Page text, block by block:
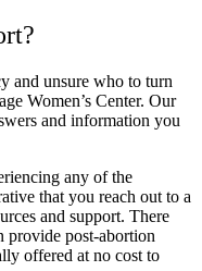
and unsure who to turn
Women’s Center. Our
and information you
any of the
that you reach out to a
and support. There
provide post-abortion
offered at no cost to